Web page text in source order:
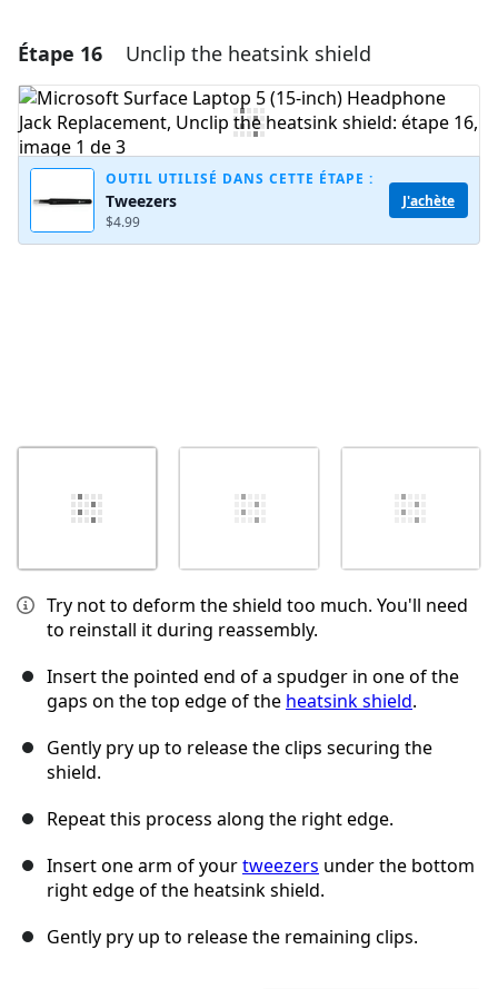
Ajouter un commentaire
Ajouter un commentaire
Publier un commentaire
Étape 16 Unclip the heatsink shield
OUTIL UTILISÉ DANS CETTE ÉTAPE :
Tweezers
$4.99
J'achète
Try not to deform the shield too much. You'll need
to reinstall it during reassembly.
Insert the pointed end of a spudger in one of the
gaps on the top edge of the heatsink shield.
Gently pry up to release the clips securing the
shield.
Repeat this process along the right edge.
Insert one arm of yourtweezers under the bottom
right edge of the heatsink shield.
Gently pry up to release the remaining clips.